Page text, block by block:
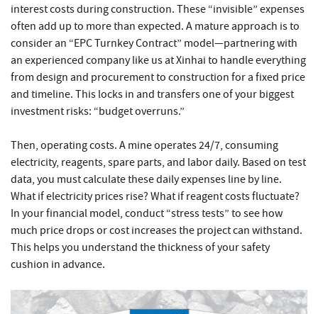
interest costs during construction. These “invisible” expenses
often add up to more than expected. A mature approach is to
consider an “EPC Turnkey Contract” model—partnering with
an experienced company like us at Xinhai to handle everything
from design and procurement to construction for a fixed price
and timeline. This locks in and transfers one of your biggest
investment risks: “budget overruns.”
Then, operating costs. A mine operates 24/7, consuming
electricity, reagents, spare parts, and labor daily. Based on test
data, you must calculate these daily expenses line by line.
What if electricity prices rise? What if reagent costs fluctuate?
In your financial model, conduct “stress tests” to see how
much price drops or cost increases the project can withstand.
This helps you understand the thickness of your safety
cushion in advance.